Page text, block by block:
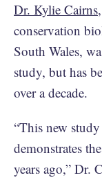
Dr. Kylie Cairns
conservation
South Wales,
study, but has
over a decade.
“This new
demonstrates
years ago,” Dr.